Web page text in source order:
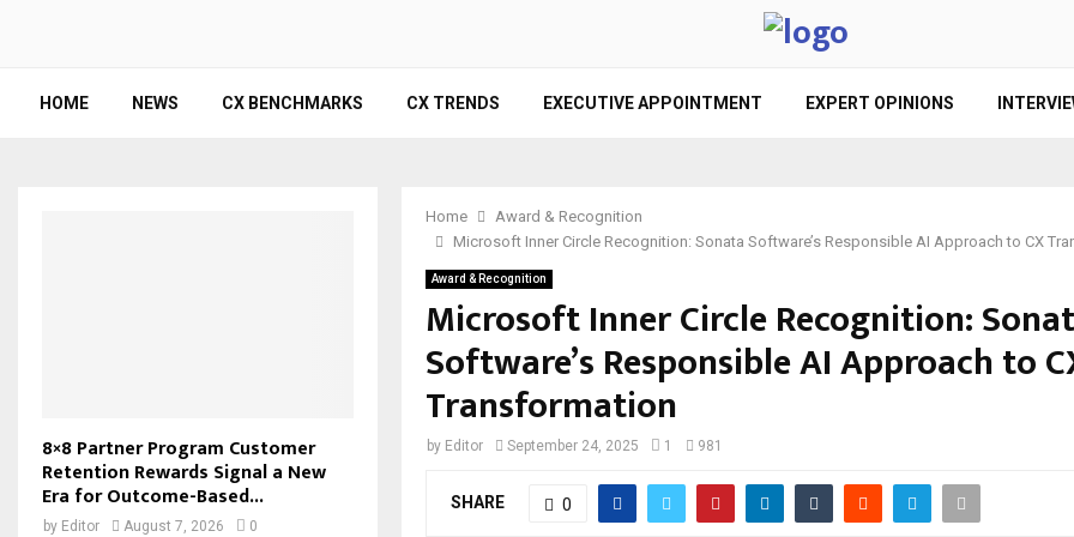
HOME NEWS CX BENCHMARKS CX TRENDS EXECUTIVE APPOINTMENT EXPERT OPINIONS
Home
Award & Recognition
Microsoft Inner Circle Recognition: Sonata Software’s Responsible AI Approach to CX
Award & Recognition
Microsoft Inner Circle Recognition:
Software’s Responsible AI Approach to
Transformation
by Editor September 24, 2025 1 981
SHARE 0
8×8 Partner Program Customer
Retention Rewards Signal a New
Era for Outcome-Based...
by Editor August 7, 2026 0